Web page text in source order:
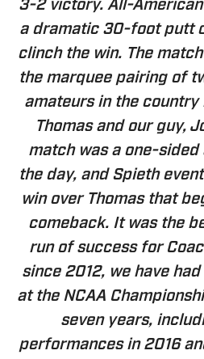
3-2 victory. All-
a dramatic 30-foot putt
clinch the win. The
the marquee pairing of
amateurs in the country
Thomas and our guy,
match was a one-
the day, and Spieth
win over Thomas that
comeback. It was the
run of success for
since 2012, we have
at the NCAA
seven years,
performances in 2016